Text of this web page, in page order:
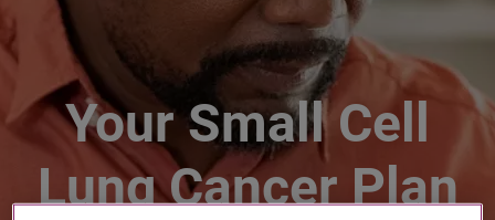
Your Small Cell
Lung Cancer Plan